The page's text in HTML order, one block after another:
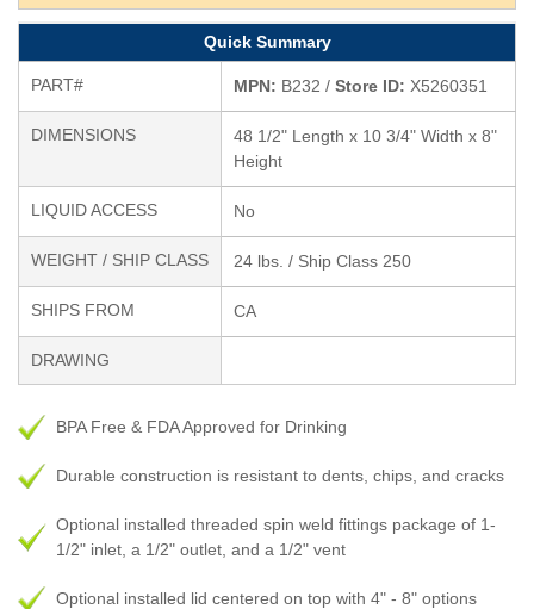
Quick Summary
PART# MPN: B232 / Store ID: X5260351
DIMENSIONS
48 1/2" Length x 10 3/4" Width x 8"
Height
LIQUID ACCESS No
WEIGHT / SHIP CLASS 24 lbs. / Ship Class 250
SHIPS FROM CA
DRAWING
BPA Free & FDA Approved for Drinking
Durable construction is resistant to dents, chips, and cracks
Optional installed threaded spin weld fittings package of 1-
1/2" inlet, a 1/2" outlet, and a 1/2" vent
Optional installed lid centered on top with 4" - 8" options